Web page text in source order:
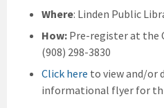
Where: Linden Public
How: Pre-register at the
(908) 298-3830
Click here to view and/or
informational flyer for